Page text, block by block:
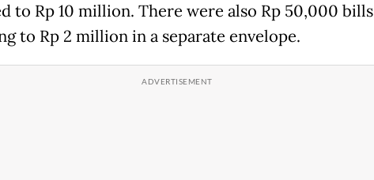
to Rp 10 million. There were also Rp 50,000 bills
to Rp 2 million in a separate envelope.